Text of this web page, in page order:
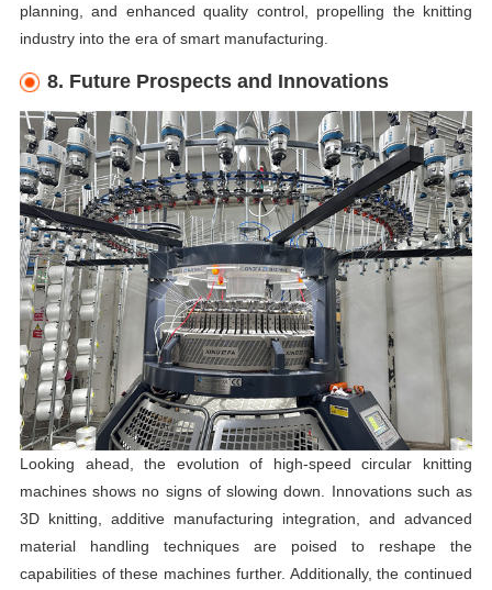
planning, and enhanced quality control, propelling the knitting
industry into the era of smart manufacturing.
8. Future Prospects and Innovations
Looking ahead, the evolution of high-speed circular knitting
machines shows no signs of slowing down. Innovations such as
3D knitting, additive manufacturing integration, and advanced
material handling techniques are poised to reshape the
capabilities of these machines further. Additionally, the continued